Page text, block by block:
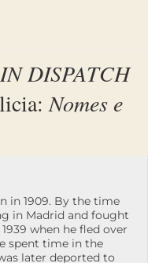
DISPATCH
Nomes e
in 1909. By the time
in Madrid and fought
when he fled over
spent time in the
later deported to